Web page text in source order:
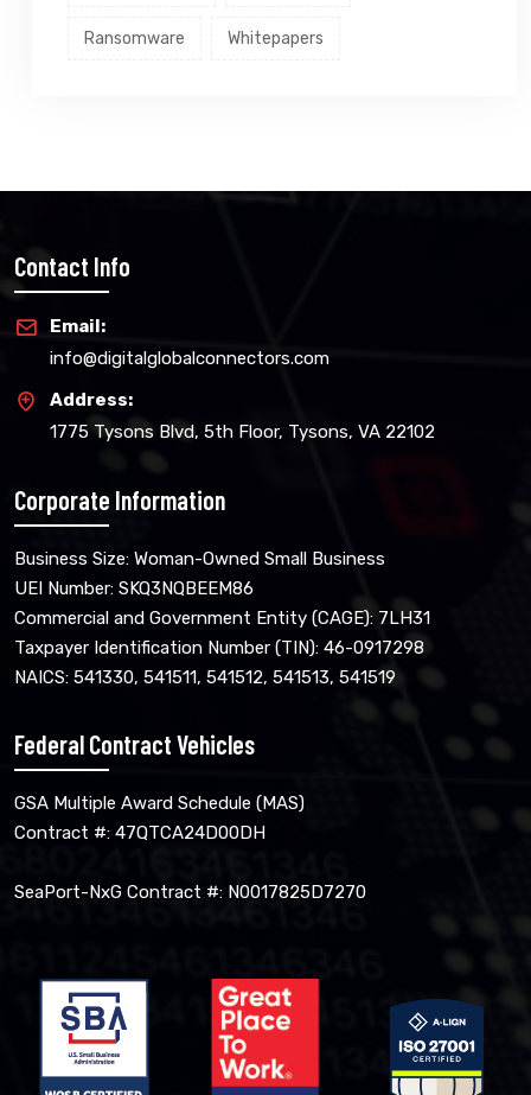
Ransomware Whitepapers
Contact Info
Email:
info@digitalglobalconnectors.com
Address:
1775 Tysons Blvd, 5th Floor, Tysons, VA 22102
Corporate Information
Business Size: Woman-Owned Small Business
UEI Number: SKQ3NQBEEM86
Commercial and Government Entity (CAGE): 7LH31
Taxpayer Identification Number (TIN): 46-0917298
NAICS: 541330, 541511, 541512, 541513, 541519
Federal Contract Vehicles
GSA Multiple Award Schedule (MAS)
Contract #: 47QTCA24D00DH
SeaPort-NxG Contract #: N0017825D7270